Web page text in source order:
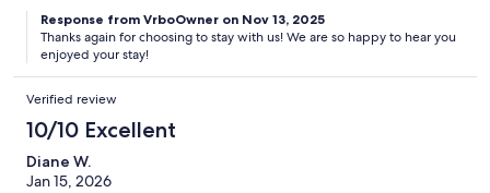
Response from VrboOwner on Nov 13, 2025
Thanks again for choosing to stay with us! We are so happy to hear you
enjoyed your stay!
Verified review
10/10 Excellent
Diane W.
Jan 15, 2026